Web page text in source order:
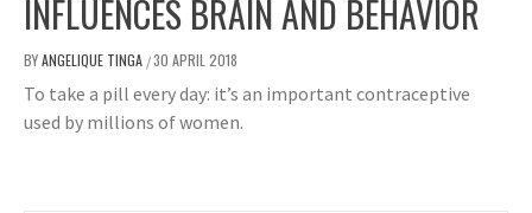
INFLUENCES BRAIN AND BEHAVIOR
BYANGELIQUE TINGA /30 APRIL 2018
To take a pill every day: it’s an important contraceptive
used by millions of women.